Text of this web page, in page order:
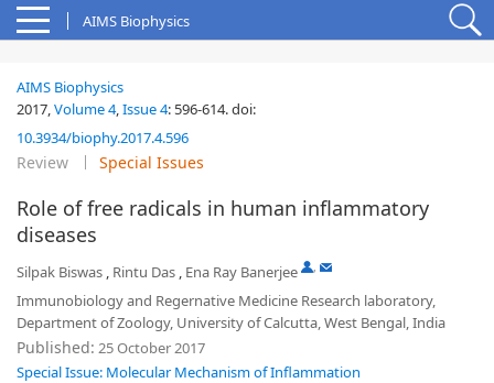
AIMS Biophysics
AIMS Biophysics
2017,Volume 4,Issue 4: 596-614.doi:
10.3934/biophy.2017.4.596
Review Special Issues
Role of free radicals in human inflammatory
diseases
Silpak Biswas , Rintu Das , Ena Ray Banerjee ,
Immunobiology and Regernative Medicine Research laboratory,
Department of Zoology, University of Calcutta, West Bengal, India
Published: 25 October 2017
Special Issue: Molecular Mechanism of Inflammation